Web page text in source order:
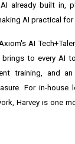
already built in,
AI practical for
AI
to every AI
training, and
For in-house
Harvey is one